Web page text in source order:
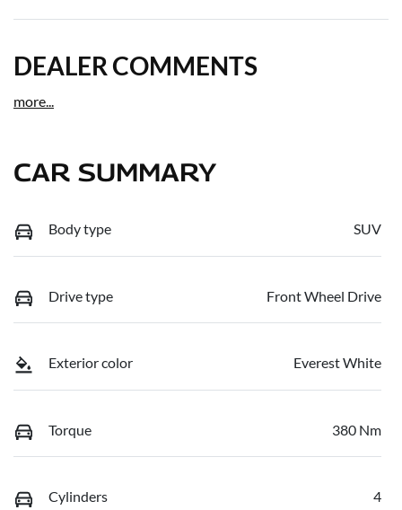
DEALER COMMENTS
more...
CAR SUMMARY
Body type SUV
Drive type Front Wheel Drive
Exterior color Everest White
Torque 380 Nm
Cylinders 4